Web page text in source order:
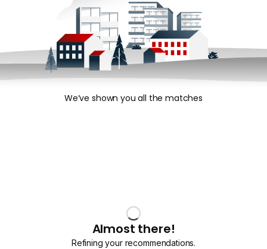
We’ve shown you all the matches
Almost there!
Refining your recommendations.